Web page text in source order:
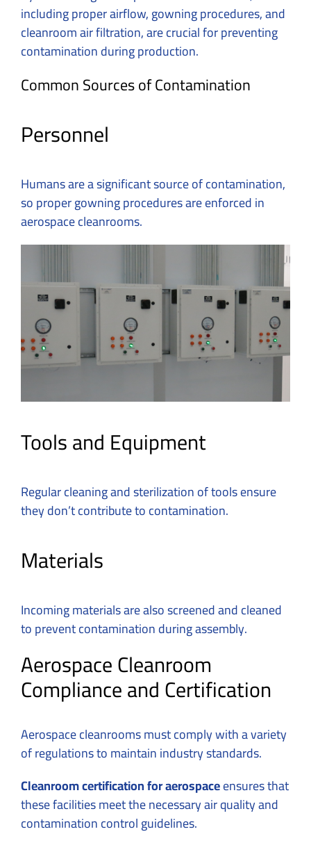
including proper airflow, gowning procedures, and
cleanroom air filtration, are crucial for preventing
contamination during production.
Common Sources of Contamination
Personnel
Humans are a significant source of contamination,
so proper gowning procedures are enforced in
aerospace cleanrooms.
Tools and Equipment
Regular cleaning and sterilization of tools ensure
they don’t contribute to contamination.
Materials
Incoming materials are also screened and cleaned
to prevent contamination during assembly.
Aerospace Cleanroom
Compliance and Certification
Aerospace cleanrooms must comply with a variety
of regulations to maintain industry standards.
Cleanroom certification for aerospaceensures that
these facilities meet the necessary air quality and
contamination control guidelines.